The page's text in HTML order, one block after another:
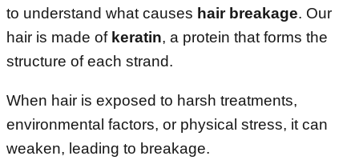
to understand what causes hair breakage. Our
hair is made of keratin, a protein that forms the
structure of each strand.
When hair is exposed to harsh treatments,
environmental factors, or physical stress, it can
weaken, leading to breakage.